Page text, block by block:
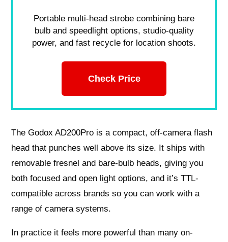
Portable multi-head strobe combining bare
bulb and speedlight options, studio-quality
power, and fast recycle for location shoots.
Check Price
The Godox AD200Pro is a compact, off-camera flash
head that punches well above its size. It ships with
removable fresnel and bare-bulb heads, giving you
both focused and open light options, and it’s TTL-
compatible across brands so you can work with a
range of camera systems.
In practice it feels more powerful than many on-